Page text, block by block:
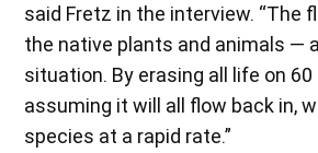
said Fretz in the interview. “The
the native plants and animals —
situation. By erasing all life on
assuming it will all flow back in,
species at a rapid rate.”